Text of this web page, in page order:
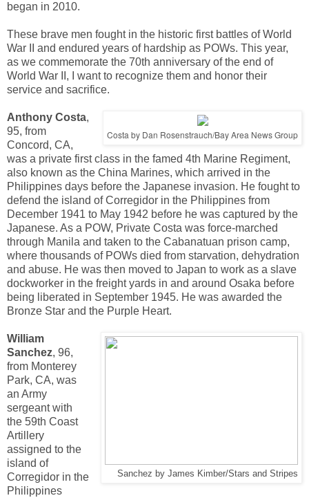
began in 2010.
These brave men fought in the historic first battles of World
War II and endured years of hardship as POWs. This year,
as we commemorate the 70th anniversary of the end of
World War II, I want to recognize them and honor their
service and sacrifice.
Costa by Dan Rosenstrauch/Bay Area News Group
Anthony Costa,
95, from
Concord, CA,
was a private first class in the famed 4th Marine Regiment,
also known as the China Marines, which arrived in the
Philippines days before the Japanese invasion. He fought to
defend the island of Corregidor in the Philippines from
December 1941 to May 1942 before he was captured by the
Japanese. As a POW, Private Costa was force-marched
through Manila and taken to the Cabanatuan prison camp,
where thousands of POWs died from starvation, dehydration
and abuse. He was then moved to Japan to work as a slave
dockworker in the freight yards in and around Osaka before
being liberated in September 1945. He was awarded the
Bronze Star and the Purple Heart.
Sanchez by James Kimber/Stars and Stripes
William
Sanchez, 96,
from Monterey
Park, CA, was
an Army
sergeant with
the 59th Coast
Artillery
assigned to the
island of
Corregidor in the
Philippines